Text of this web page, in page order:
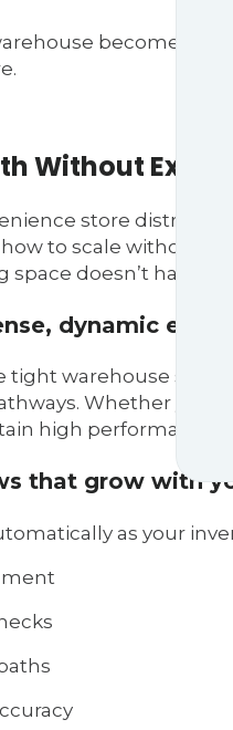
becomes a
Without
store
to scale without
space doesn’t have to
dynamic
tight warehouse
Whether your
high performance
that grow with
as your